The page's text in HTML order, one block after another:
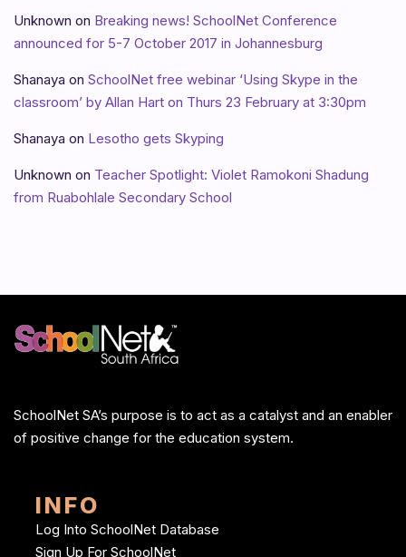
Unknown on Breaking news! SchoolNet Conference
announced for 5-7 October 2017 in Johannesburg
Shanaya on SchoolNet free webinar ‘Using Skype in the
classroom’ by Allan Hart on Thurs 23 February at 3:30pm
Shanaya on Lesotho gets Skyping
Unknown on Teacher Spotlight: Violet Ramokoni Shadung
from Ruabohlale Secondary School
SchoolNet SA’s purpose is to act as a catalyst and an enabler
of positive change for the education system.
INFO
Log Into SchoolNet Database
Sign Up For SchoolNet